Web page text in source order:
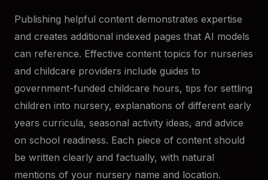
Publishing helpful content demonstrates expertise
and creates additional indexed pages that AI models
can reference. Effective content topics for nurseries
and childcare providers include guides to
government-funded childcare hours, tips for settling
children into nursery, explanations of different early
years curricula, seasonal activity ideas, and advice
on school readiness. Each piece of content should
be written clearly and factually, with natural
mentions of your nursery name and location.